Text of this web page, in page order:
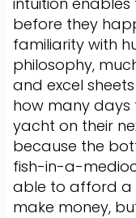
before they
familiarity with
philosophy,
and excel
how many days
yacht on their
because the
fish-in-a-
able to afford a
make money,